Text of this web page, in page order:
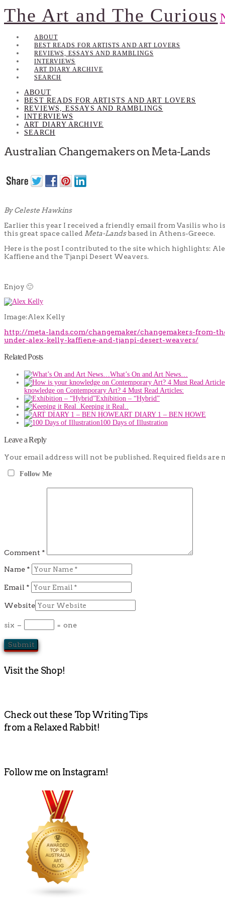
The Art and The Curious
ABOUT
BEST READS FOR ARTISTS AND ART LOVERS
REVIEWS, ESSAYS AND RAMBLINGS
INTERVIEWS
ART DIARY ARCHIVE
SEARCH
ABOUT
BEST READS FOR ARTISTS AND ART LOVERS
REVIEWS, ESSAYS AND RAMBLINGS
INTERVIEWS
ART DIARY ARCHIVE
SEARCH
Australian Changemakers on Meta-Lands
By Celeste Hawkins
Earlier this year I received a friendly email from Vasilis who
this great space called Meta-Landsbased in Athens-Greece.
Here is the post I contributed to the site which highlights:
Kaffiene and the Tjanpi Desert Weavers.
Enjoy 🙂
Image:Alex Kelly
http://meta-lands.com/changemaker/changemakers-from-
under-alex-kelly-kaffiene-and-tjanpi-desert-weavers/
Related Posts
What’s On and Art News…
knowledge on Contemporary Art? 4 Must Read Articles:
Exhibition – “Hybrid”
Keeping it Real..
ART DIARY 1 – BEN HOWE
100 Days of Illustration
Leave a Reply
Your email address will not be published. Required fields are
Follow Me
Comment *
Name *
Email *
Website
six − = one
Visit the Shop!
Check out these Top Writing Tips
from a Relaxed Rabbit!
Follow me on Instagram!